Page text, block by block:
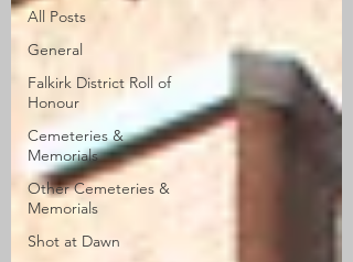
All Posts
General
Falkirk District Roll of
Honour
Cemeteries &
Memorials
Other Cemeteries &
Memorials
Shot at Dawn